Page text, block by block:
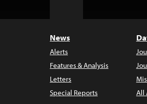
News
Alerts
Features & Analysis
Letters
Special Reports
All